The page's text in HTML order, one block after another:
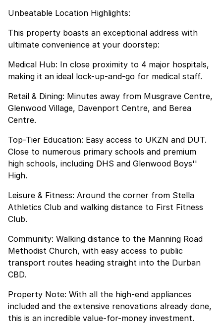
Unbeatable Location Highlights:
This property boasts an exceptional address with
ultimate convenience at your doorstep:
Medical Hub: In close proximity to 4 major hospitals,
making it an ideal lock-up-and-go for medical staff.
Retail & Dining: Minutes away from Musgrave Centre,
Glenwood Village, Davenport Centre, and Berea
Centre.
Top-Tier Education: Easy access to UKZN and DUT.
Close to numerous primary schools and premium
high schools, including DHS and Glenwood Boys''
High.
Leisure & Fitness: Around the corner from Stella
Athletics Club and walking distance to First Fitness
Club.
Community: Walking distance to the Manning Road
Methodist Church, with easy access to public
transport routes heading straight into the Durban
CBD.
Property Note: With all the high-end appliances
included and the extensive renovations already done,
this is an incredible value-for-money investment.